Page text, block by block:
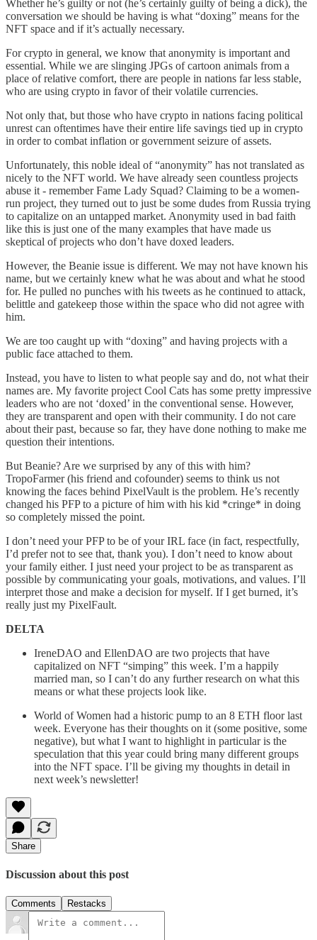
Whether he’s guilty or not (he’s certainly guilty of being a dick), the
conversation we should be having is what “doxing” means for the
NFT space and if it’s actually necessary.
For crypto in general, we know that anonymity is important and
essential. While we are slinging JPGs of cartoon animals from a
place of relative comfort, there are people in nations far less stable,
who are using crypto in favor of their volatile currencies.
Not only that, but those who have crypto in nations facing political
unrest can oftentimes have their entire life savings tied up in crypto
in order to combat inflation or government seizure of assets.
Unfortunately, this noble ideal of “anonymity” has not translated as
nicely to the NFT world. We have already seen countless projects
abuse it - remember Fame Lady Squad? Claiming to be a women-
run project, they turned out to just be some dudes from Russia trying
to capitalize on an untapped market. Anonymity used in bad faith
like this is just one of the many examples that have made us
skeptical of projects who don’t have doxed leaders.
However, the Beanie issue is different. We may not have known his
name, but we certainly knew what he was about and what he stood
for. He pulled no punches with his tweets as he continued to attack,
belittle and gatekeep those within the space who did not agree with
him.
We are too caught up with “doxing” and having projects with a
public face attached to them.
Instead, you have to listen to what people say and do, not what their
names are. My favorite project Cool Cats has some pretty impressive
leaders who are not ‘doxed’ in the conventional sense. However,
they are transparent and open with their community. I do not care
about their past, because so far, they have done nothing to make me
question their intentions.
But Beanie? Are we surprised by any of this with him?
TropoFarmer (his friend and cofounder) seems to think us not
knowing the faces behind PixelVault is the problem. He’s recently
changed his PFP to a picture of him with his kid *cringe* in doing
so completely missed the point.
I don’t need your PFP to be of your IRL face (in fact, respectfully,
I’d prefer not to see that, thank you). I don’t need to know about
your family either. I just need your project to be as transparent as
possible by communicating your goals, motivations, and values. I’ll
interpret those and make a decision for myself. If I get burned, it’s
really just my PixelFault.
DELTA
IreneDAO and EllenDAO are two projects that have
capitalized on NFT “simping” this week. I’m a happily
married man, so I can’t do any further research on what this
means or what these projects look like.
World of Women had a historic pump to an 8 ETH floor last
week. Everyone has their thoughts on it (some positive, some
negative), but what I want to highlight in particular is the
speculation that this year could bring many different groups
into the NFT space. I’ll be giving my thoughts in detail in
next week’s newsletter!
Share
Discussion about this post
Comments Restacks